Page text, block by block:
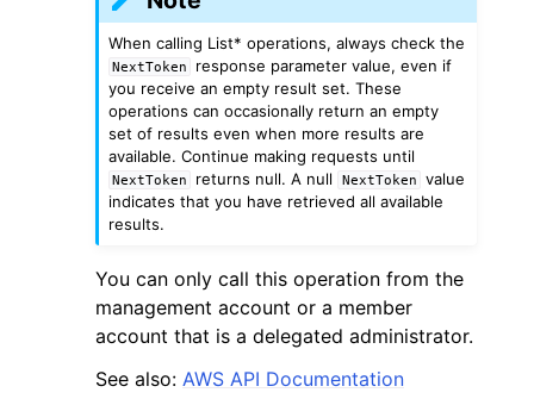
navigation of Code Examples
navigation of Developer Guide
navigation of Available Services
When calling List* operations, always check the
NextToken
response parameter value, even if
you receive an empty result set. These
operations can occasionally return an empty
set of results even when more results are
available. Continue making requests until
NextToken returns null. A null NextToken
value
indicates that you have retrieved all available
results.
You can only call this operation from the
management account or a member
account that is a delegated administrator.
See also: AWS API Documentation